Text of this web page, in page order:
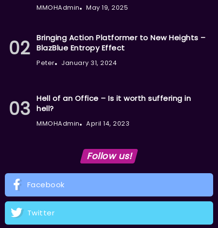
MMOHAdmin May 19, 2025
Bringing Action Platformer to New Heights –
BlazBlue Entropy Effect
Peter January 31, 2024
Hell of an Office – Is it worth suffering in
hell?
MMOHAdmin April 14, 2023
Follow us!
Facebook
Twitter